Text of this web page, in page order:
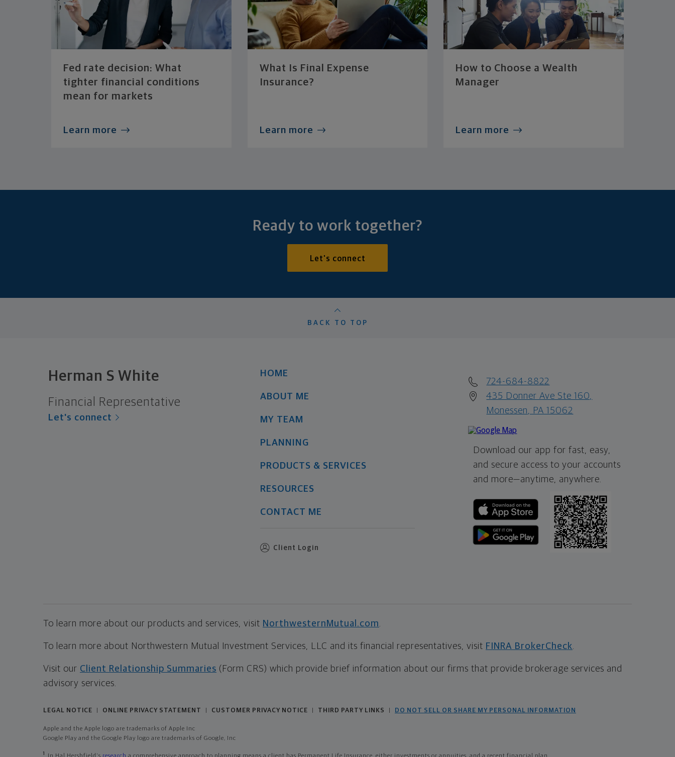
Fed rate decision: What
tighter financial conditions
mean for markets
Learn more
What Is Final Expense
Insurance?
Learn more
How to Choose a Wealth
Manager
Learn more
Ready to work together?
Let's connect
BACK TO TOP
Herman S White
Financial Representative
Let's connect
HOME
ABOUT ME
MY TEAM
PLANNING
PRODUCTS & SERVICES
RESOURCES
CONTACT ME
Client Login
724-684-8822
435 Donner Ave Ste 160,
Monessen, PA 15062
Download our app for fast, easy,
and secure access to your accounts
and more—anytime, anywhere.
To learn more about our products and services, visit NorthwesternMutual.com
To learn more about Northwestern Mutual Investment Services, LLC and its financial representatives, visit FINRA BrokerCheck
Visit our Client Relationship Summaries (Form CRS) which provide brief information about our firms that provide brokerage services and
advisory services.
LEGAL NOTICE ONLINE PRIVACY STATEMENT CUSTOMER PRIVACY NOTICE THIRD PARTY LINKS DO NOT SELL OR SHARE MY PERSONAL INFORMATION
Apple and the Apple logo are trademarks of Apple Inc
Google Play and the Google Play logo are trademarks of Google, Inc
1